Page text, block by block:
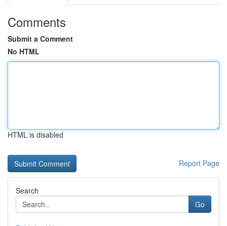
Comments
Submit a Comment
No HTML
HTML is disabled
Report Page
Search
Go